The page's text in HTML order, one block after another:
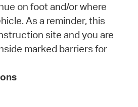
on foot and/or where
As a reminder, this
site and you are
marked barriers for